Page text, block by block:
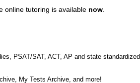
online tutoring is available now.
PSAT/SAT, ACT, AP and state
My Tests Archive, and more!